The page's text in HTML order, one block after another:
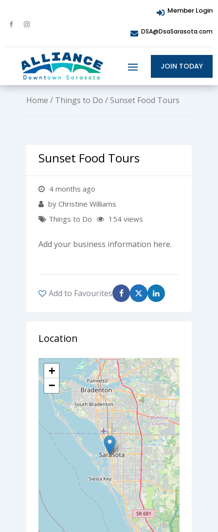
 Member Login
 DSA@DsaSarasota.com
JOIN TODAY
Home / Things to Do / Sunset Food Tours
Sunset Food Tours
4 months ago
by Christine Williams
Things to Do
154 views
Add your business information here.
Add to Favourites
Location
+
−